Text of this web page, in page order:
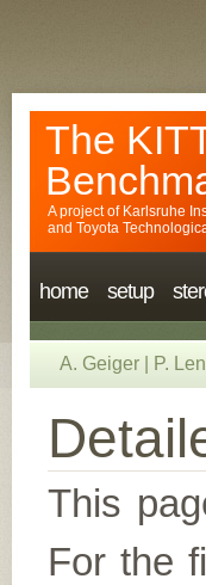
The
A project of Karlsruhe
and Toyota
home setup
A. Geiger P.
This
For the